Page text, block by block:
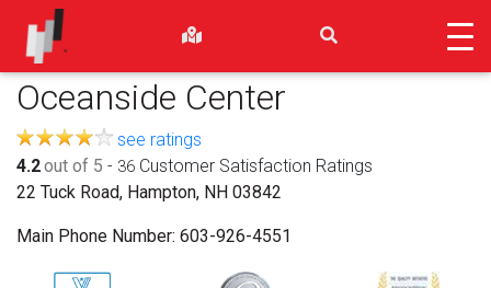
Oceanside Center
see ratings
4.2out of 5 - 36 Customer Satisfaction Ratings
22 Tuck Road, Hampton, NH 03842
Main Phone Number: 603-926-4551